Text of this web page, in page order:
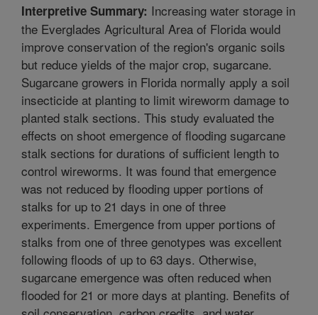
Interpretive Summary: Increasing water storage in
the Everglades Agricultural Area of Florida would
improve conservation of the region's organic soils
but reduce yields of the major crop, sugarcane.
Sugarcane growers in Florida normally apply a soil
insecticide at planting to limit wireworm damage to
planted stalk sections. This study evaluated the
effects on shoot emergence of flooding sugarcane
stalk sections for durations of sufficient length to
control wireworms. It was found that emergence
was not reduced by flooding upper portions of
stalks for up to 21 days in one of three
experiments. Emergence from upper portions of
stalks from one of three genotypes was excellent
following floods of up to 63 days. Otherwise,
sugarcane emergence was often reduced when
flooded for 21 or more days at planting. Benefits of